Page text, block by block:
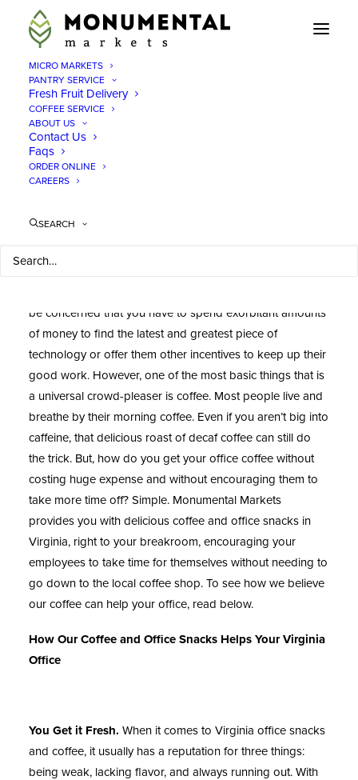
MICRO MARKETS
PANTRY SERVICE
Fresh Fruit Delivery
COFFEE SERVICE
ABOUT US
Contact Us
Faqs
ORDER ONLINE
CAREERS
SEARCH
Office Snacks Virginia
When
be concerned that you have to spend exorbitant amounts
of money to find the latest and greatest piece of
technology or offer them other incentives to keep up their
good work. However, one of the most basic things that is
a universal crowd-pleaser is coffee. Most people live and
breathe by their morning coffee. Even if you aren’t big into
caffeine, that delicious roast of decaf coffee can still do
the trick. But, how do you get your office coffee without
costing huge expense and without encouraging them to
take more time off? Simple. Monumental Markets
provides you with delicious coffee and office snacks in
Virginia, right to your breakroom, encouraging your
employees to take time for themselves without needing to
go down to the local coffee shop. To see how we believe
our coffee can help your office, read below.
How Our Coffee and Office Snacks Helps Your Virginia
Office
You Get it Fresh. When it comes to Virginia office snacks
and coffee, it usually has a reputation for three things:
being weak, lacking flavor, and always running out. With